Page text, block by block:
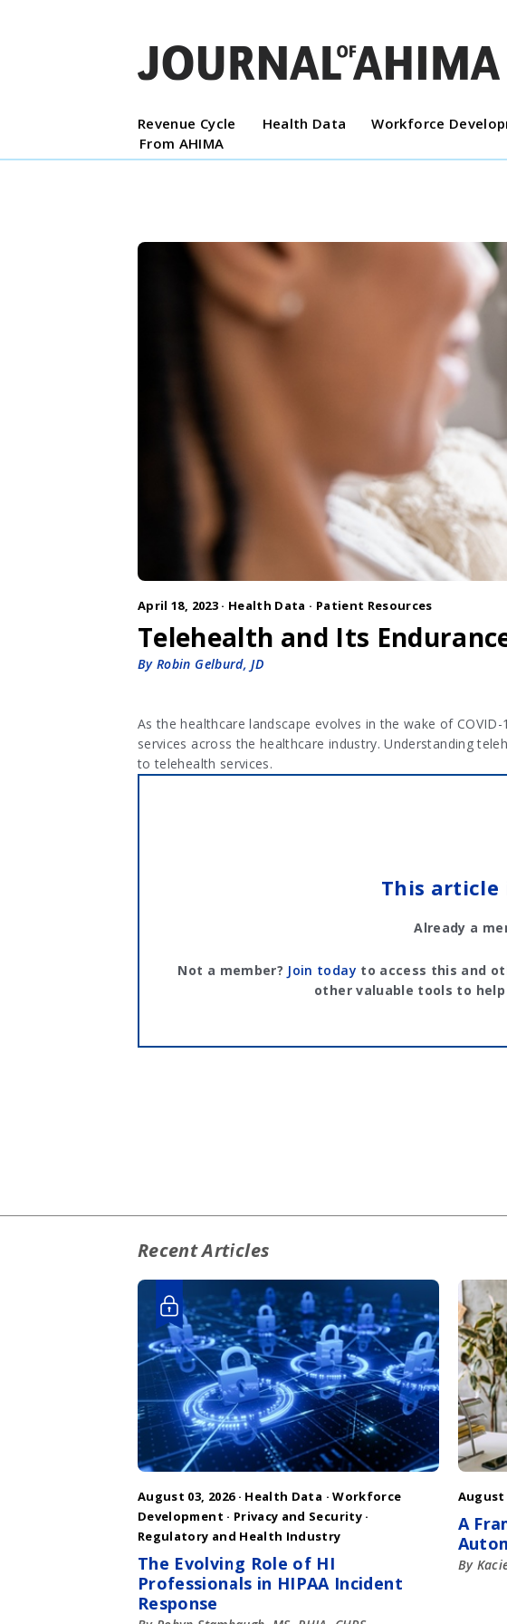
Revenue Cycle Health Data Workforce
From AHIMA
April 18, 2023 · Health Data · Patient Resources
Telehealth and Its
By Robin Gelburd, JD
As the healthcare landscape evolves in the wake of
services across the healthcare industry. Understanding
to telehealth services.
This article
Already a
Not a member? Join today to access this and
other valuable tools to
Recent Articles
August 03, 2026 · Health Data ·Workforce
Development · Privacy and Security·
Regulatory and Health Industry
The Evolving Role of HI
Professionals in HIPAA Incident
Response
August
A
By